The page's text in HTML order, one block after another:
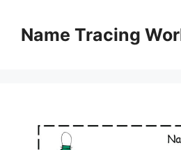
contentName Tracing